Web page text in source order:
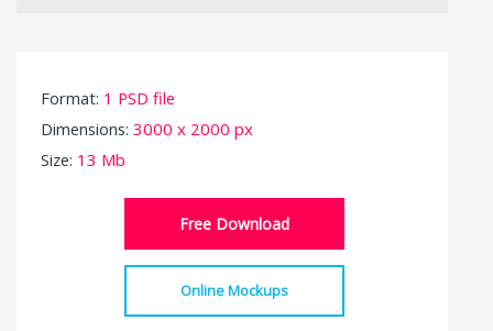
Format: 1 PSD file
Dimensions: 3000 x 2000 px
Size: 13 Mb
Free Download
Online Mockups